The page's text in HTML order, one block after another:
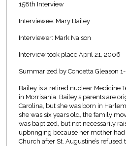
158th Interview
Interviewee: Mary Bailey
Interviewer: Mark Naison
Interview took place April 21, 2006
Summarized by Concetta Gleason
Bailey is a retired nuclear Medicine
in Morrisania. Bailey’s parents are
Carolina, but she was born in
she was six years old, the family
was baptized, but not necessarily
upbringing because her mother
Church after St. Augustine’s